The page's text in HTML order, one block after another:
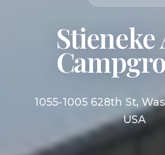
Stieneke
1055-1005 628th St,
USA